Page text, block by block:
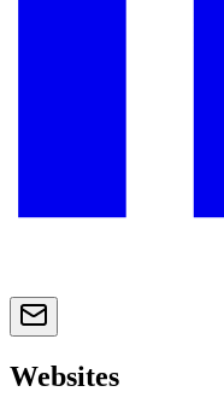
Websites